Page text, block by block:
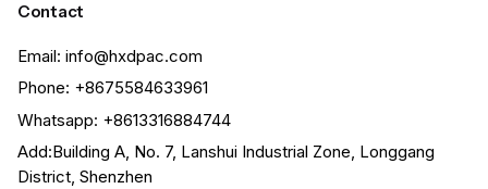
Contact
Email: info@hxdpac.com
Phone: +8675584633961
Whatsapp: +8613316884744
Add:Building A, No. 7, Lanshui Industrial Zone, Longgang
District, Shenzhen